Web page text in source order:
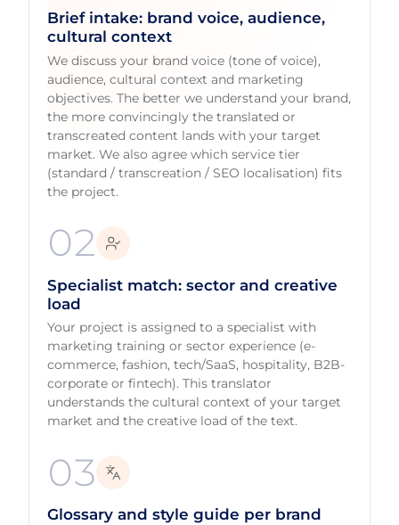
Brief intake: brand voice, audience,
cultural context
We discuss your brand voice (tone of voice),
audience, cultural context and marketing
objectives. The better we understand your brand,
the more convincingly the translated or
transcreated content lands with your target
market. We also agree which service tier
(standard / transcreation / SEO localisation) fits
the project.
02
Specialist match: sector and creative
load
Your project is assigned to a specialist with
marketing training or sector experience (e-
commerce, fashion, tech/SaaS, hospitality, B2B-
corporate or fintech). This translator
understands the cultural context of your target
market and the creative load of the text.
03
Glossary and style guide per brand